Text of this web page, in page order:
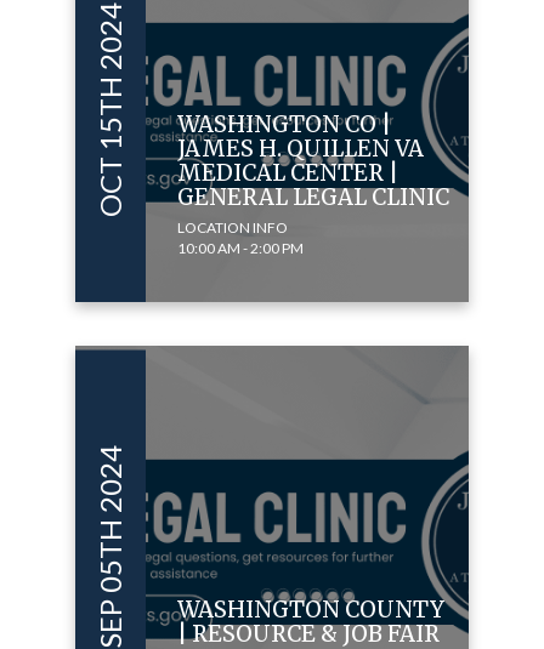
OCT 15TH 2024
WASHINGTON CO |
JAMES H. QUILLEN VA
MEDICAL CENTER |
GENERAL LEGAL CLINIC
LOCATION INFO
10:00 AM - 2:00 PM
SEP 05TH 2024
WASHINGTON COUNTY
| RESOURCE & JOB FAIR